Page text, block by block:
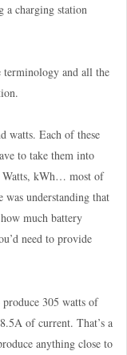
a charging station
and all the
watts. Each of these
to take them into
Watts, kWh… most of
understanding that
much battery
need to provide
305 watts of
of current. That’s a
anything close to